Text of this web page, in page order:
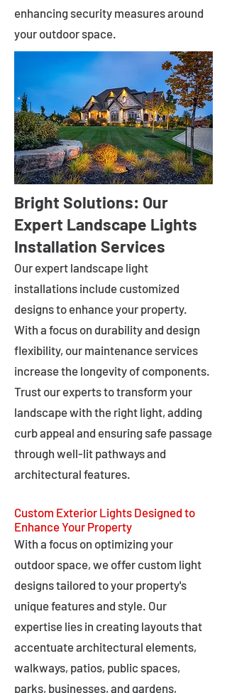
enhancing security measures around
your outdoor space.
Bright Solutions: Our
Expert Landscape Lights
Installation Services
Our expert landscape light
installations include customized
designs to enhance your property.
With a focus on durability and design
flexibility, our maintenance services
increase the longevity of components.
Trust our experts to transform your
landscape with the right light, adding
curb appeal and ensuring safe passage
through well-lit pathways and
architectural features.
Custom Exterior Lights Designed to
Enhance Your Property
With a focus on optimizing your
outdoor space, we offer custom light
designs tailored to your property's
unique features and style. Our
expertise lies in creating layouts that
accentuate architectural elements,
walkways, patios, public spaces,
parks, businesses, and gardens,